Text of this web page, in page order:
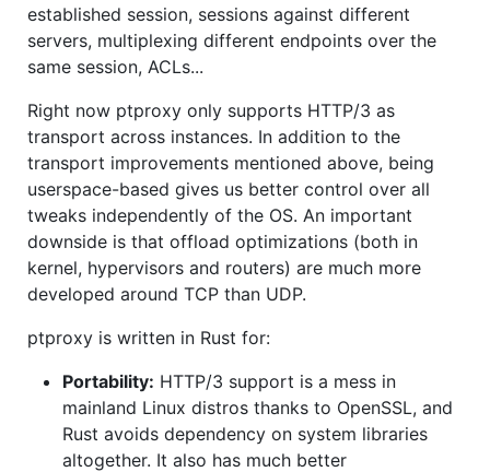
established session, sessions against different
servers, multiplexing different endpoints over the
same session, ACLs...
Right now ptproxy only supports HTTP/3 as
transport across instances. In addition to the
transport improvements mentioned above, being
userspace-based gives us better control over all
tweaks independently of the OS. An important
downside is that offload optimizations (both in
kernel, hypervisors and routers) are much more
developed around TCP than UDP.
ptproxy is written in Rust for:
Portability: HTTP/3 support is a mess in
mainland Linux distros thanks to OpenSSL, and
Rust avoids dependency on system libraries
altogether. It also has much better